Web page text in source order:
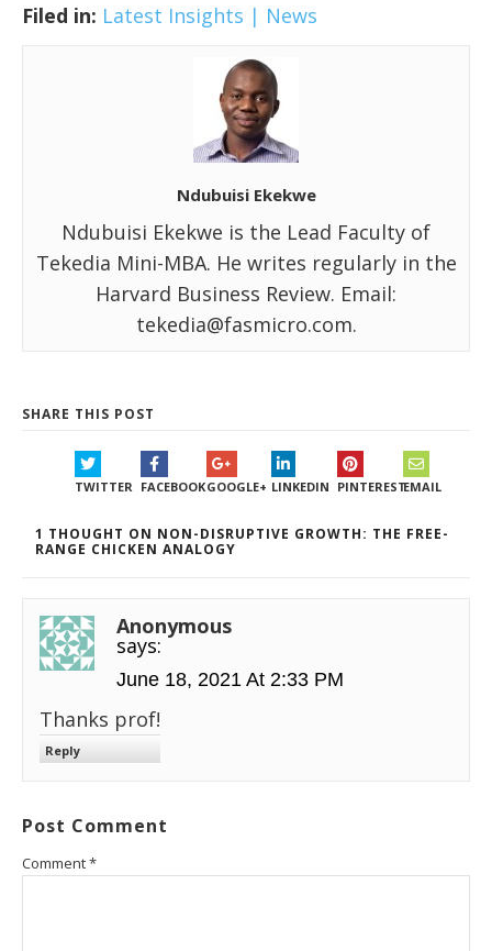
Filed in: Latest Insights | News
Ndubuisi Ekekwe
Ndubuisi Ekekwe is the Lead Faculty of
Tekedia Mini-MBA. He writes regularly in the
Harvard Business Review. Email:
tekedia@fasmicro.com.
SHARE THIS POST
TWITTER FACEBOOKGOOGLE+ LINKEDIN PINTERESTEMAIL
1 THOUGHT ON NON-DISRUPTIVE GROWTH: THE FREE-
RANGE CHICKEN ANALOGY
Anonymous
says:
June 18, 2021 At 2:33 PM
Thanks prof!
Reply
Post Comment
Comment*